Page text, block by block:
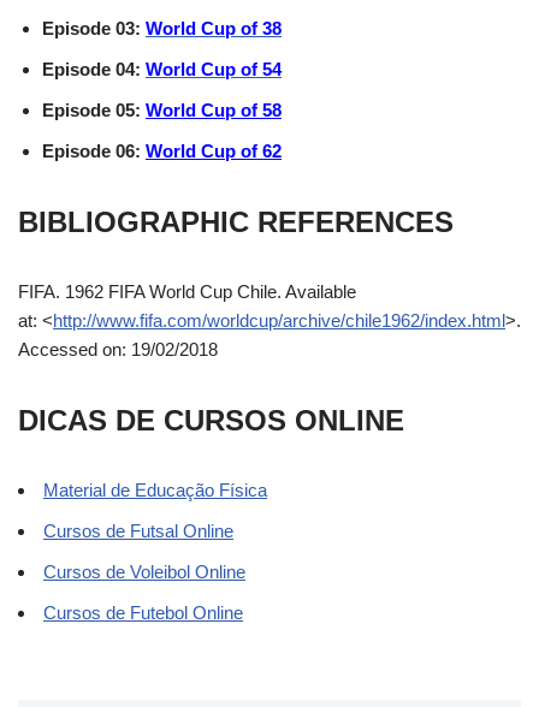
Episode 03: World Cup of 38
Episode 04: World Cup of 54
Episode 05: World Cup of 58
Episode 06: World Cup of 62
BIBLIOGRAPHIC REFERENCES
FIFA. 1962 FIFA World Cup Chile. Available
at: <http://www.fifa.com/worldcup/archive/chile1962/index.html >.
Accessed on: 19/02/2018
DICAS DE CURSOS ONLINE
Material de Educação Física
Cursos de Futsal Online
Cursos de Voleibol Online
Cursos de Futebol Online